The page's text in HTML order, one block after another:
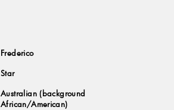
Frederico
Star
Australian (background
African/American)